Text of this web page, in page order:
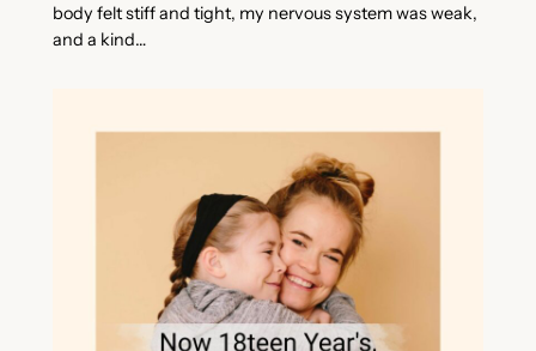
body felt stiff and tight, my nervous system was weak,
and a kind…